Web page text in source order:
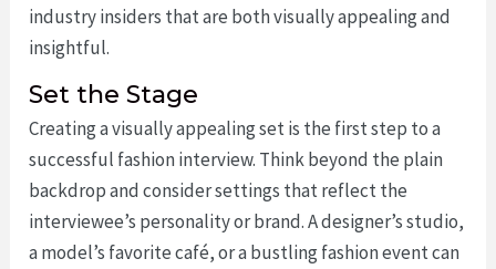
industry insiders that are both visually appealing and
insightful.
Set the Stage
Creating a visually appealing set is the first step to a
successful fashion interview. Think beyond the plain
backdrop and consider settings that reflect the
interviewee’s personality or brand. A designer’s studio,
a model’s favorite café, or a bustling fashion event can